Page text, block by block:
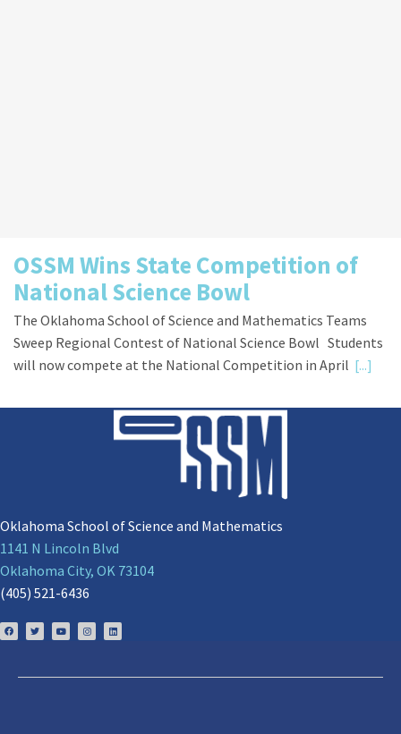
OSSM Wins State Competition of
National Science Bowl
The Oklahoma School of Science and Mathematics Teams
Sweep Regional Contest of National Science Bowl Students
will now compete at the National Competition in April [...]
Oklahoma School of Science and Mathematics
1141 N Lincoln Blvd
Oklahoma City, OK 73104
(405) 521-6436